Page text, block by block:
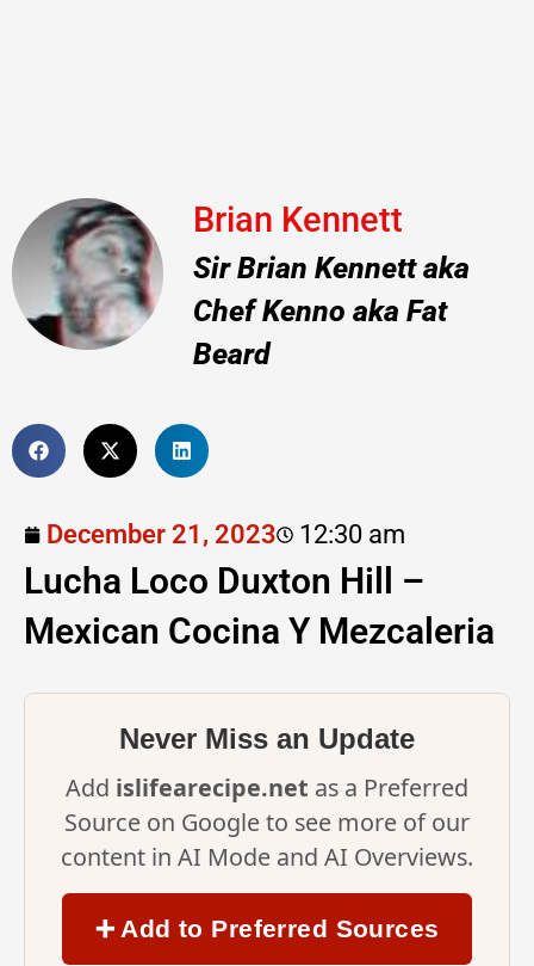
Brian Kennett
Sir Brian Kennett aka
Chef Kenno aka Fat
Beard
December 21, 2023 12:30 am
Lucha Loco Duxton Hill –
Mexican Cocina Y Mezcaleria
Never Miss an Update
Add islifearecipe.net as a Preferred
Source on Google to see more of our
content in AI Mode and AI Overviews.
➕ Add to Preferred Sources